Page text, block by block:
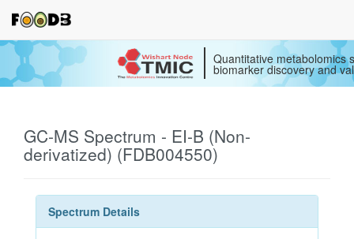
Quantitative metabolomics
biomarker discovery and
GC-MS Spectrum - EI-B (Non-
derivatized) (FDB004550)
Spectrum Details